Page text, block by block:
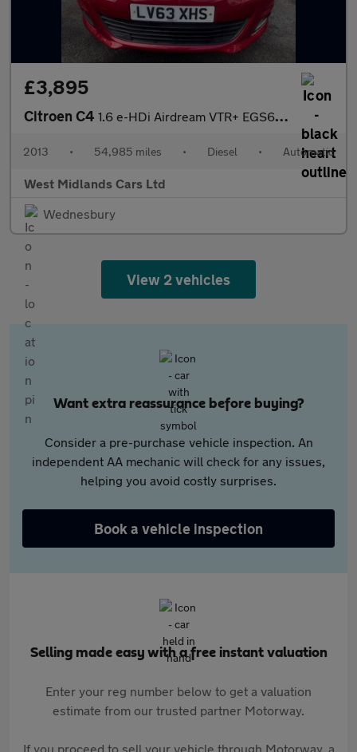
£3,895
Citroen C4 1.6 e-HDi Airdream VTR+ EGS6 Euro 5 (s/s) 5dr
2013 • 54,985 miles • Diesel • Automatic
West Midlands Cars Ltd
Wednesbury
View 2 vehicles
Want extra reassurance before buying?
Consider a pre-purchase vehicle inspection. An
independent AA mechanic will check for any issues,
helping you avoid costly surprises.
Book a vehicle inspection
Selling made easy with a free instant valuation
Enter your reg number below to get a valuation
estimate from our trusted partner Motorway.
If you proceed to sell your vehicle through Motorway, a